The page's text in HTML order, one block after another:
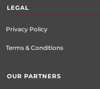
LEGAL
Privacy Policy
Terms & Conditions
OUR PARTNERS